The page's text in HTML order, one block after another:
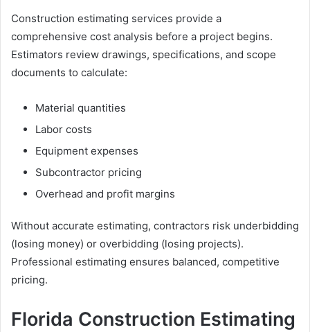
Construction estimating services provide a
comprehensive cost analysis before a project begins.
Estimators review drawings, specifications, and scope
documents to calculate:
Material quantities
Labor costs
Equipment expenses
Subcontractor pricing
Overhead and profit margins
Without accurate estimating, contractors risk underbidding
(losing money) or overbidding (losing projects).
Professional estimating ensures balanced, competitive
pricing.
Florida Construction Estimating